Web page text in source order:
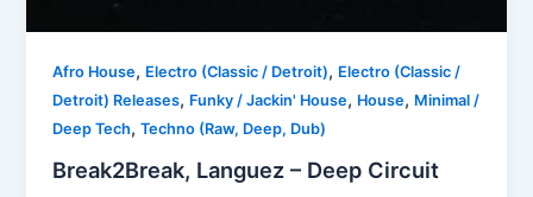
Afro House, Electro (Classic / Detroit), Electro (Classic /
Detroit) Releases, Funky / Jackin' House, House, Minimal /
Deep Tech,Techno (Raw, Deep, Dub)
Break2Break, Languez – Deep Circuit